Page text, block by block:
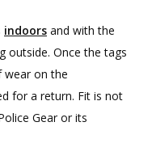
indoors and with the
outside. Once the tags
wear on the
for a return. Fit is not
Gear or its